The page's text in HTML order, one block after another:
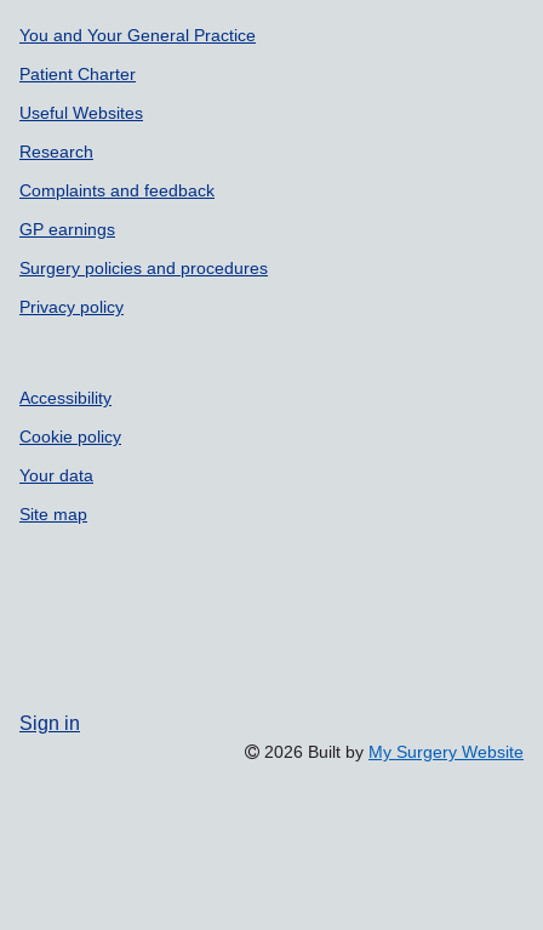
Support links
You and Your General Practice
Patient Charter
Useful Websites
Research
Complaints and feedback
GP earnings
Surgery policies and procedures
Privacy policy
Accessibility
Cookie policy
Your data
Site map
Sign in
2026 Built by My Surgery Website